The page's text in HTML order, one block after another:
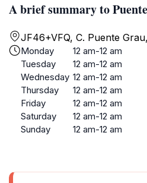
A brief summary to
JF46+VFQ, C. Puente
Monday
12 am-12 am
Tuesday
12 am-12 am
Wednesday 12 am-12 am
Thursday
12 am-12 am
Friday
12 am-12 am
Saturday
12 am-12 am
Sunday
12 am-12 am